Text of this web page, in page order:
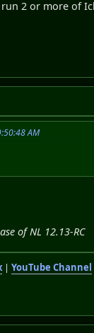
2 or more of
AM
of NL 12.13-RC
|YouTube Channel